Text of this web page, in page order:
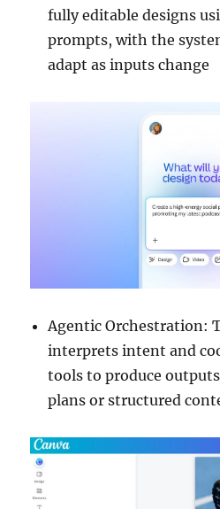
fully editable designs
prompts, with the
adapt as inputs change
Agentic Orchestration:
interprets intent and
tools to produce
plans or structured